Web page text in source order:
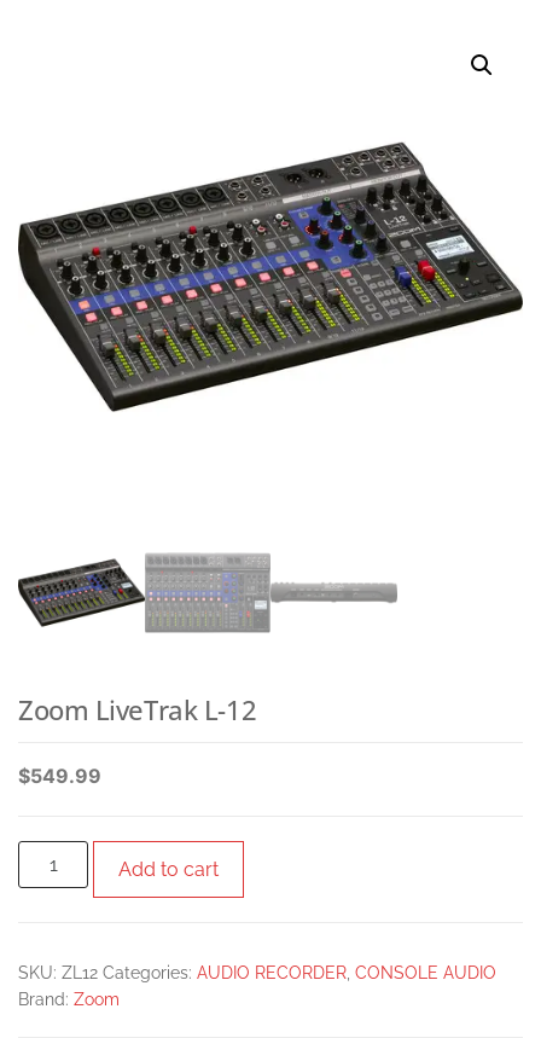
(BLACK/RED/GRAY, 5-
PACK)
Zoom LiveTrak L-12
$549.99
Add to cart
SKU: ZL12 Categories: AUDIO RECORDER CONSOLE AUDIO
Brand: Zoom